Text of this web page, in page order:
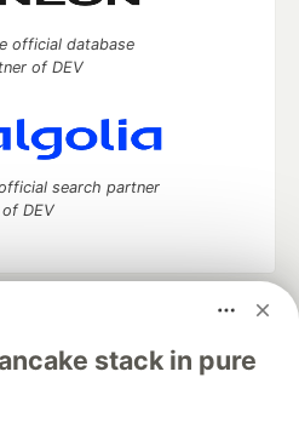
stack in pure
official database
of DEV
search partner
of DEV
your software career
DEV++
Videos